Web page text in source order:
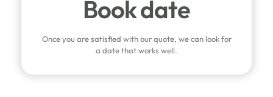
Book date
Once you are satisfied with our quote, we can look for
a date that works well.